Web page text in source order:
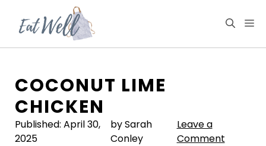
content
COCONUT LIME
CHICKEN
Published: April 30,
2025
by Sarah
Conley
Leave a
Comment